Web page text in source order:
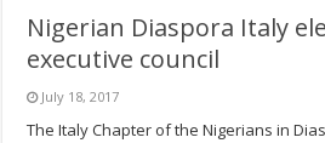
Nigerian Diaspora Italy
executive council
July 18, 2017
The Italy Chapter of the Nigerians in